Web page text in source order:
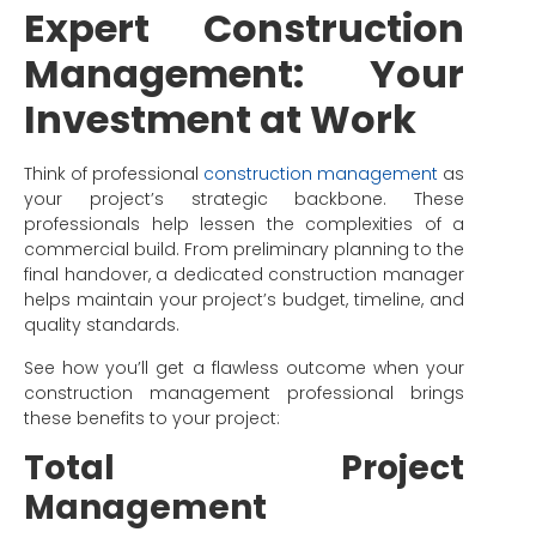
Expert Construction
Management: Your
Investment at Work
Think of professional construction management as
your project’s strategic backbone. These
professionals help lessen the complexities of a
commercial build. From preliminary planning to the
final handover, a dedicated construction manager
helps maintain your project’s budget, timeline, and
quality standards.
See how you’ll get a flawless outcome when your
construction management professional brings
these benefits to your project:
Total Project
Management